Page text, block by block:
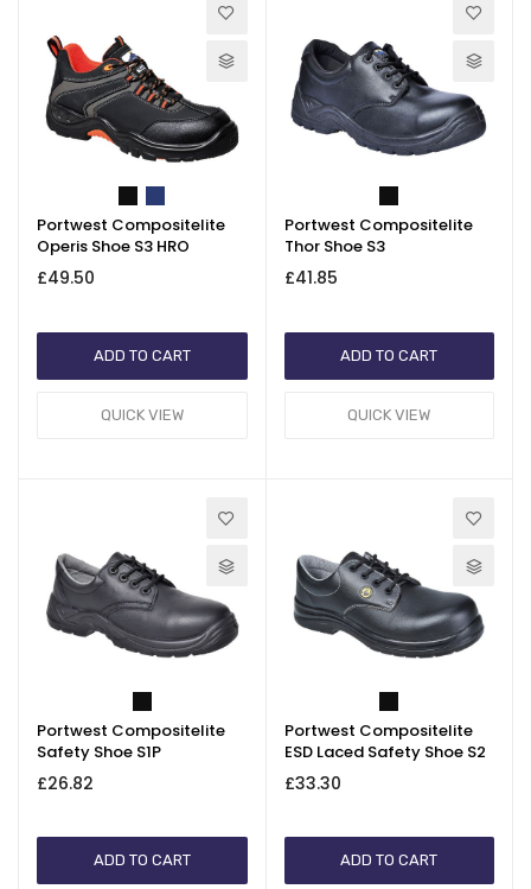
Portwest Compositelite
Operis Shoe S3 HRO
£49.50
ADD TO CART
QUICK VIEW
Portwest Compositelite
Thor Shoe S3
£41.85
ADD TO CART
QUICK VIEW
Portwest Compositelite
Safety Shoe S1P
£26.82
ADD TO CART
Portwest Compositelite
ESD Laced Safety Shoe S2
£33.30
ADD TO CART